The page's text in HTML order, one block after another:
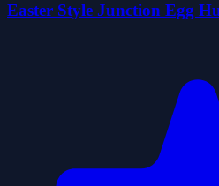
Easter Style Junction Egg